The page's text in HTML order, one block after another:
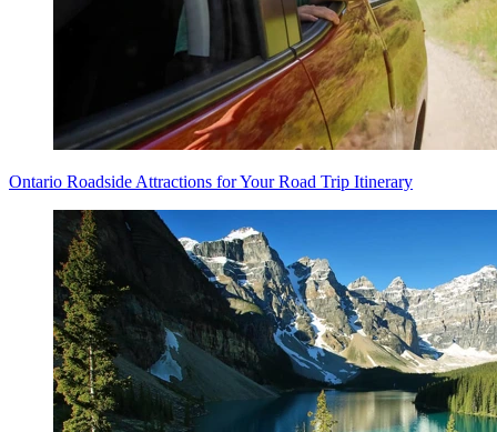
Ontario Roadside Attractions for Your Road Trip Itinerary